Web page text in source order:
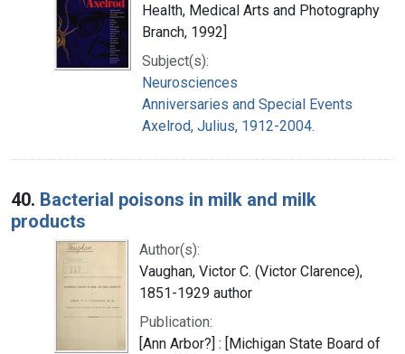
Health, Medical Arts and Photography
Branch, 1992]
Subject(s):
Neurosciences
Anniversaries and Special Events
Axelrod, Julius, 1912-2004.
40. Bacterial poisons in milk and milk
products
Author(s):
Vaughan, Victor C. (Victor Clarence),
1851-1929 author
Publication:
[Ann Arbor?] : [Michigan State Board of